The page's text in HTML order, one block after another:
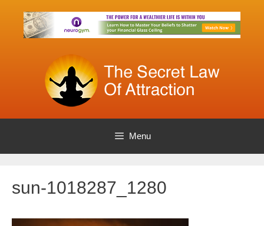
content
Menu
sun-1018287_1280